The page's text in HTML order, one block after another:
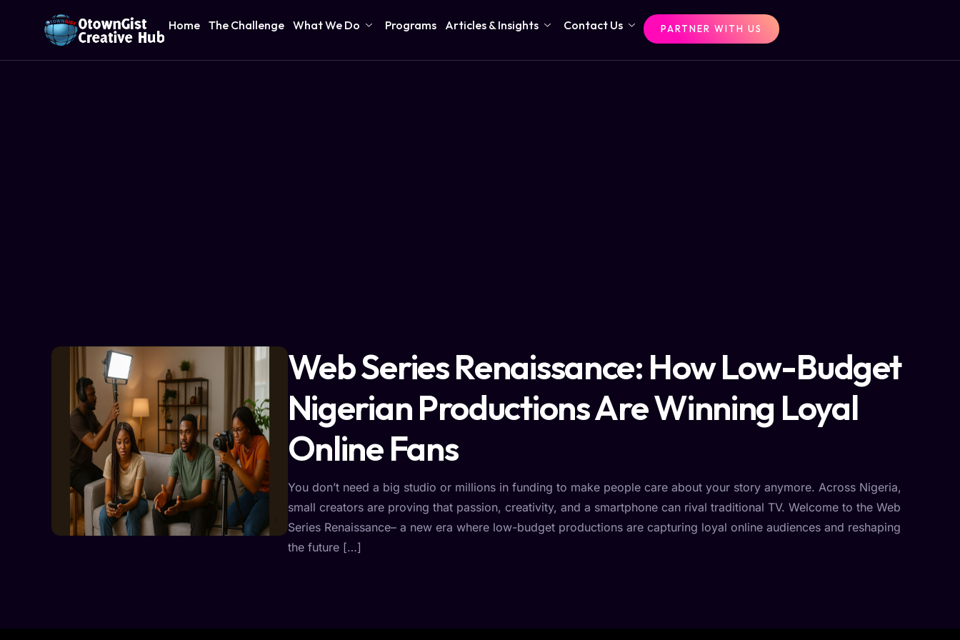
Home The Challenge What We Do Programs Articles & Insights Contact Us PARTNER WITH US
Web Series Renaissance: How Low-Budget
Nigerian Productions Are Winning Loyal
Online Fans
You don’t need a big studio or millions in funding to make people care about your story anymore. Across Nigeria,
small creators are proving that passion, creativity, and a smartphone can rival traditional TV. Welcome to the Web
Series Renaissance– a new era where low-budget productions are capturing loyal online audiences and reshaping
the future […]